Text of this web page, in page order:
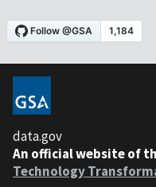
data.gov
An official website of
Technology